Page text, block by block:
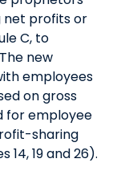
net profits or
C, to
new
employees
on gross
for employee
sharing
14, 19 and 26).